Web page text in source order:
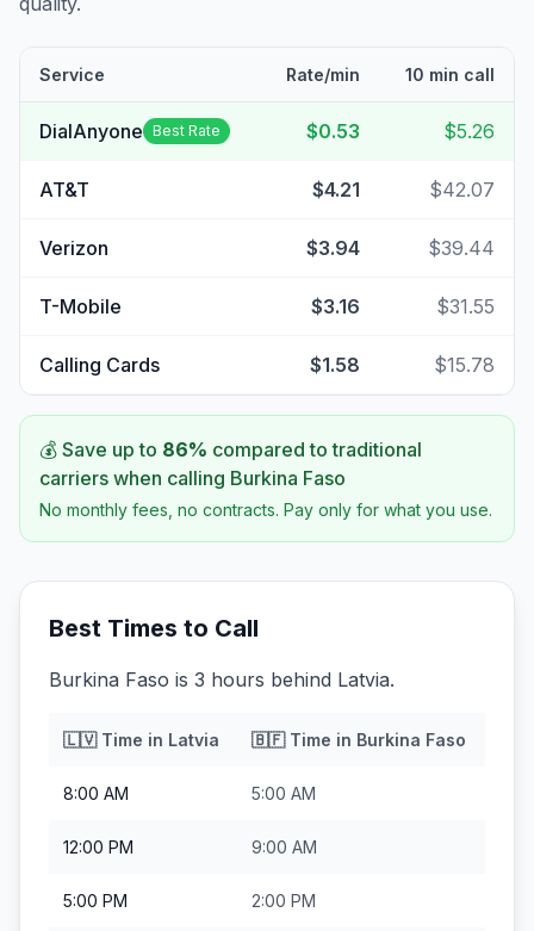
Service Rate/min 10 min call
DialAnyone Best Rate $0.53 $5.26
AT&T $4.21 $42.07
Verizon $3.94 $39.44
T-Mobile $3.16 $31.55
Calling Cards $1.58 $15.78
💰 Save up to 86% compared to traditional
carriers when calling Burkina Faso
No monthly fees, no contracts. Pay only for what you use.
Best Times to Call
Burkina Faso is 3 hours behind Latvia.
🇱🇻Time in Latvia 🇧🇫Time in Burkina Faso
8:00 AM 5:00 AM
12:00 PM 9:00 AM
5:00 PM 2:00 PM